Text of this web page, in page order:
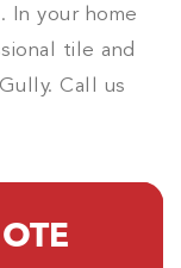
In your home
tile and
Call us